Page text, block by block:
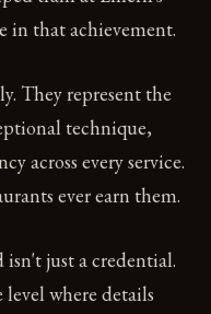
in that achievement.
They represent the
technique,
across every service.
ever earn them.
just a credential.
where details